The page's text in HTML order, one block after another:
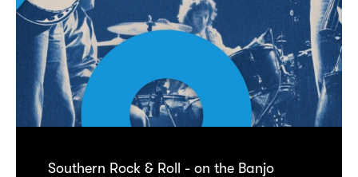
Southern Rock & Roll - on the Banjo